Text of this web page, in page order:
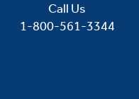
Call Us
1-800-561-3344